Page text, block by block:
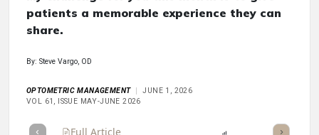
patients a memorable experience they can
share.
By: Steve Vargo, OD
OPTOMETRIC MANAGEMENT
JUNE 1, 2026
VOL 61, ISSUE MAY-JUNE 2026
Full Article Scorecard